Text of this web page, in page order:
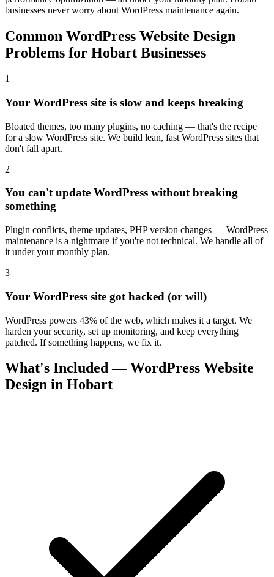
businesses never worry about WordPress maintenance again.
Common WordPress Website Design
Problems for Hobart Businesses
1
Your WordPress site is slow and keeps breaking
Bloated themes, too many plugins, no caching — that's the recipe
for a slow WordPress site. We build lean, fast WordPress sites that
don't fall apart.
2
You can't update WordPress without breaking
something
Plugin conflicts, theme updates, PHP version changes — WordPress
maintenance is a nightmare if you're not technical. We handle all of
it under your monthly plan.
3
Your WordPress site got hacked (or will)
WordPress powers 43% of the web, which makes it a target. We
harden your security, set up monitoring, and keep everything
patched. If something happens, we fix it.
What's Included — WordPress Website
Design in Hobart